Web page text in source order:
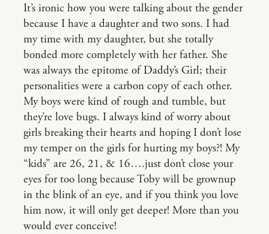
It’s ironic how you were talking about the gender
because I have a daughter and two sons. I had
my time with my daughter, but she totally
bonded more completely with her father. She
was always the epitome of Daddy’s Girl; their
personalities were a carbon copy of each other.
My boys were kind of rough and tumble, but
they’re love bugs. I always kind of worry about
girls breaking their hearts and hoping I don’t lose
my temper on the girls for hurting my boys?! My
“kids” are 26, 21, & 16….just don’t close your
eyes for too long because Toby will be grownup
in the blink of an eye, and if you think you love
him now, it will only get deeper! More than you
would ever conceive!